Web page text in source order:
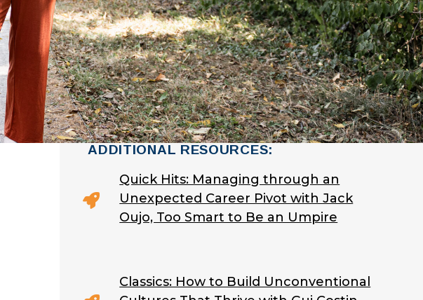
ADDITIONAL RESOURCES:
Quick Hits: Managing through an
Unexpected Career Pivot with Jack
Oujo, Too Smart to Be an Umpire
Classics: How to Build Unconventional